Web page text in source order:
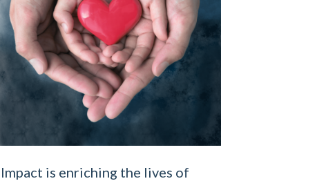
Impact is enriching the lives of